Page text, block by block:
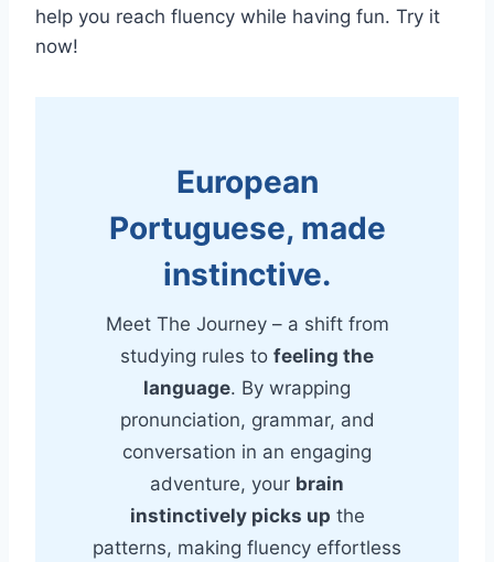
help you reach fluency while having fun. Try it
now!
European
Portuguese, made
instinctive.
Meet The Journey – a shift from
studying rules to feeling the
language. By wrapping
pronunciation, grammar, and
conversation in an engaging
adventure, your brain
instinctively picks up the
patterns, making fluency effortless